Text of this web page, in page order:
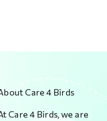
Care 4 Birds
Care 4 Birds, we are